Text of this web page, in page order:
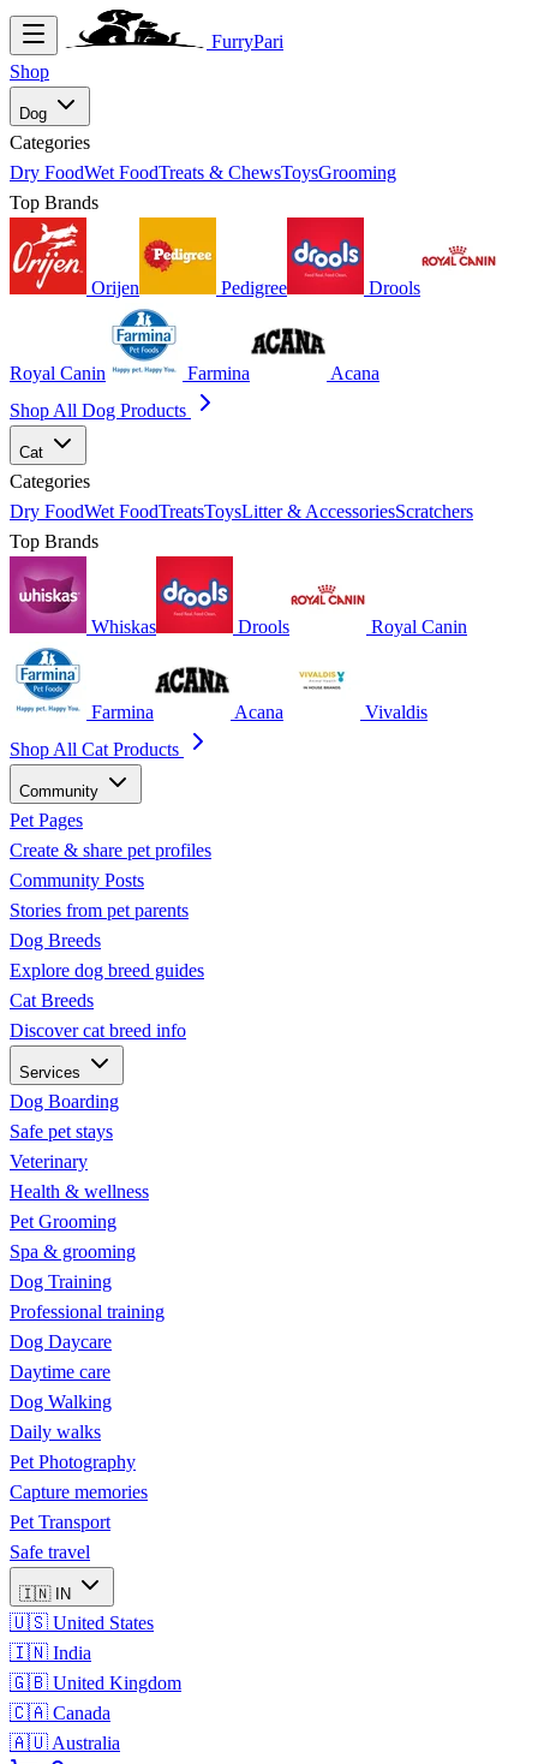
FurryPari
Shop
Dog
Categories
Dry FoodWet FoodTreats & ChewsToysGrooming
Top Brands
Orijen Pedigree Drools
Royal Canin Farmina
Acana
Shop All Dog Products
Cat
Categories
Dry FoodWet FoodTreatsToysLitter & AccessoriesScratchers
Top Brands
Whiskas Drools Royal Canin
Farmina Acana
Vivaldis
Shop All Cat Products
Community
Pet Pages
Create & share pet profiles
Community Posts
Stories from pet parents
Dog Breeds
Explore dog breed guides
Cat Breeds
Discover cat breed info
Services
Dog Boarding
Safe pet stays
Veterinary
Health & wellness
Pet Grooming
Spa & grooming
Dog Training
Professional training
Dog Daycare
Daytime care
Dog Walking
Daily walks
Pet Photography
Capture memories
Pet Transport
Safe travel
🇮🇳 IN
🇺🇸 United States
🇮🇳 India
🇬🇧 United Kingdom
🇨🇦 Canada
🇦🇺 Australia